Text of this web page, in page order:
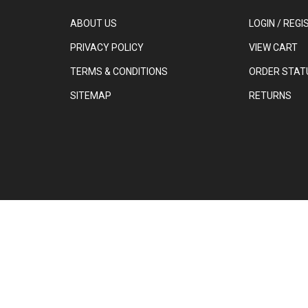
ABOUT US
PRIVACY POLICY
TERMS & CONDITIONS
SITEMAP
LOGIN /
VIEW CART
ORDER
RETURNS